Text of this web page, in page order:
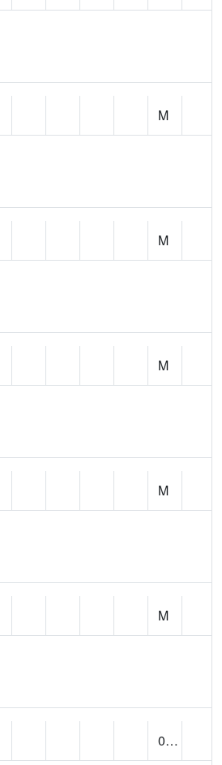
M
M
M
M
M
0.00